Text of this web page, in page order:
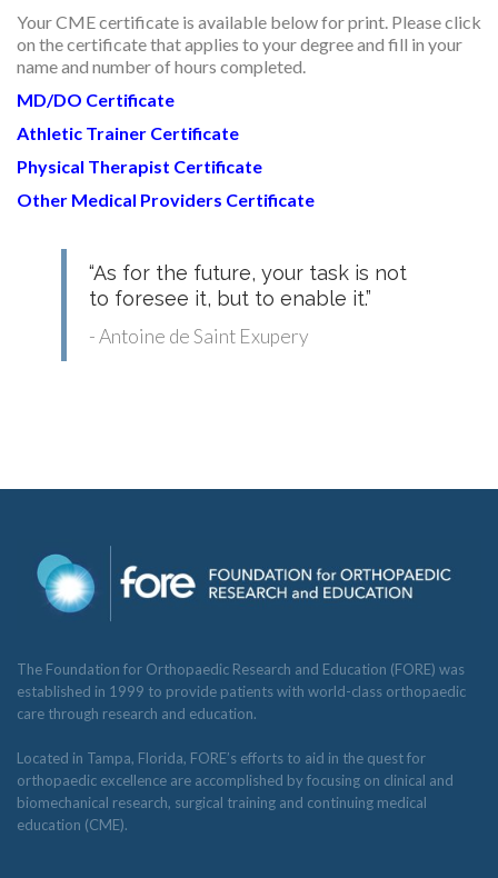
FIVE LABS
Your CME certificate is available below for print. Please click
on the certificate that applies to your degree and fill in your
name and number of hours completed.
MD/DO Certificate
Athletic Trainer Certificate
Physical Therapist Certificate
Other Medical Providers Certificate
“As for the future, your task is not
to foresee it, but to enable it.”
- Antoine de Saint Exupery
The Foundation for Orthopaedic Research and Education (FORE) was
established in 1999 to provide patients with world-class orthopaedic
care through research and education.
Located in Tampa, Florida, FORE’s efforts to aid in the quest for
orthopaedic excellence are accomplished by focusing on clinical and
biomechanical research, surgical training and continuing medical
education (CME).